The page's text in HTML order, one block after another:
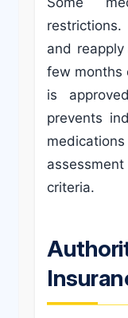
and
few months
is
prevents
criteria.